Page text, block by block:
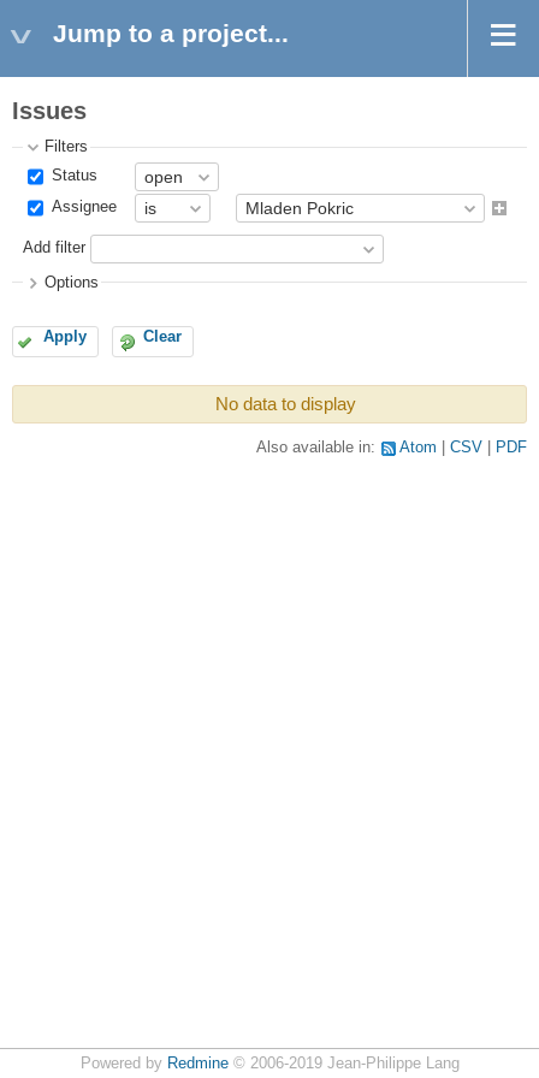
Jump to a project...
Issues
Filters
Status
Assignee
Add filter
Options
Apply Clear
No data to display
Also available in: Atom CSV PDF
Powered by Redmine© 2006-2019 Jean-Philippe Lang